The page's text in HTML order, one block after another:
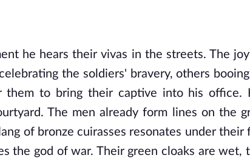
he hears their vivas in the streets. The
the soldiers' bravery, others
them to bring their captive into his office.
The men already form lines on the
of bronze cuirasses resonates under their
the god of war. Their green cloaks are wet,